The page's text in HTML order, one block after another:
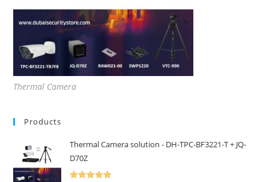
Thermal Camera
Products
Thermal Camera solution - DH-TPC-BF3221-T + JQ-
D70Z